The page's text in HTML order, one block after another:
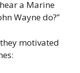
a Marine
Wayne do?”
they motivated